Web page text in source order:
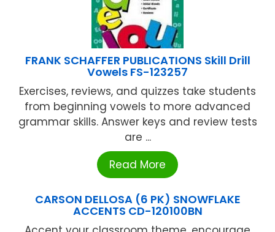
FRANK SCHAFFER PUBLICATIONS Skill Drill
Vowels FS-123257
Exercises, reviews, and quizzes take students
from beginning vowels to more advanced
grammar skills. Answer keys and review tests
are ...
Read More
CARSON DELLOSA (6 PK) SNOWFLAKE
ACCENTS CD-120100BN